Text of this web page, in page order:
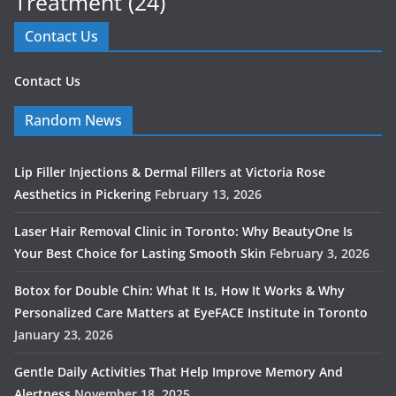
Contact Us
Contact Us
Random News
Lip Filler Injections & Dermal Fillers at Victoria Rose
Aesthetics in Pickering February 13, 2026
Laser Hair Removal Clinic in Toronto: Why BeautyOne Is
Your Best Choice for Lasting Smooth Skin February 3, 2026
Botox for Double Chin: What It Is, How It Works & Why
Personalized Care Matters at EyeFACE Institute in Toronto
January 23, 2026
Gentle Daily Activities That Help Improve Memory And